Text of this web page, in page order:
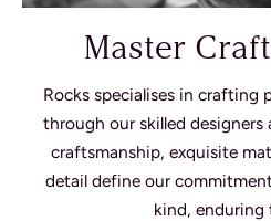
Master
Rocks specialises in crafting
through our skilled designers
craftsmanship, exquisite
detail define our
kind, enduring